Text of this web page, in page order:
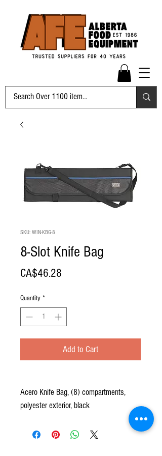
SKU: WIN-KBG-8
8-Slot Knife Bag
CA$46.28
Quantity *
Add to Cart
Acero Knife Bag, (8) compartments,
polyester exterior, black